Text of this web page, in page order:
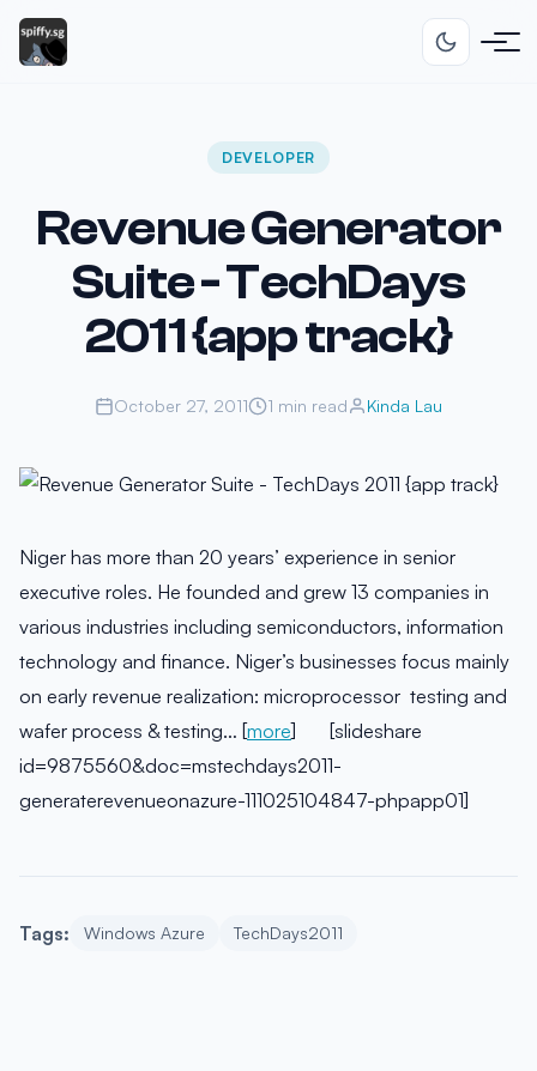
DEVELOPER
Revenue Generator
Suite - TechDays
2011 {app track}
October 27, 2011 1 min read Kinda Lau
Niger has more than 20 years’ experience in senior
executive roles. He founded and grew 13 companies in
various industries including semiconductors, information
technology and finance. Niger’s businesses focus mainly
on early revenue realization: microprocessor testing and
wafer process & testing… [more] [slideshare
id=9875560&doc=mstechdays2011-
generaterevenueonazure-111025104847-phpapp01]
Tags: Windows Azure TechDays2011